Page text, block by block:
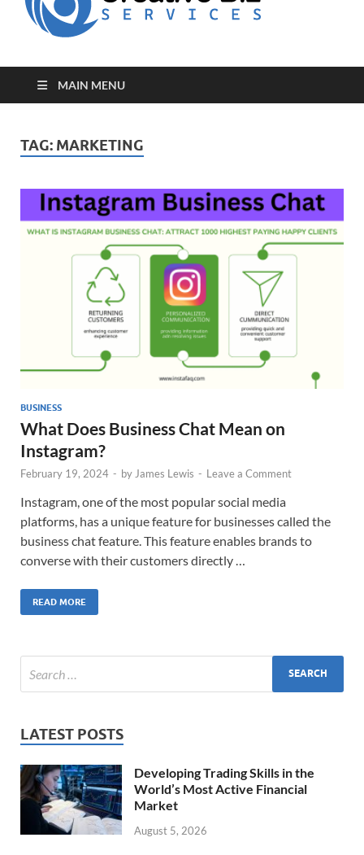
MAIN MENU
TAG: MARKETING
BUSINESS
What Does Business Chat Mean on
Instagram?
February 19, 2024 - by James Lewis - Leave a Comment
Instagram, one of the most popular social media
platforms, has a unique feature for businesses called the
business chat feature. This feature enables brands to
converse with their customers directly …
READ MORE
LATEST POSTS
Developing Trading Skills in the
World’s Most Active Financial
Market
August 5, 2026